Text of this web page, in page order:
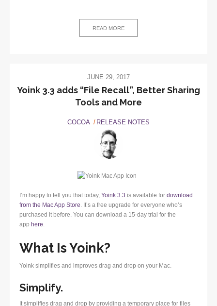
READ MORE
JUNE 29, 2017
Yoink 3.3 adds “File Recall”, Better Sharing
Tools and More
COCOA RELEASE NOTES
I’m happy to tell you that today, Yoink 3.3 is available for download
from the Mac App Store. It’s a free upgrade for everyone who’s
purchased it before. You can download a 15-day trial for the
app here.
What Is Yoink?
Yoink simplifies and improves drag and drop on your Mac.
Simplify.
It simplifies drag and drop by providing a temporary place for files